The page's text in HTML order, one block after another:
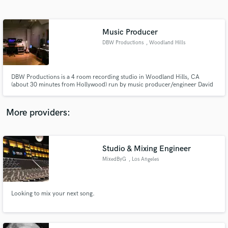
Music Producer
DBW Productions , Woodland Hills
DBW Productions is a 4 room recording studio in Woodland Hills, CA
(about 30 minutes from Hollywood) run by music producer/engineer David
up."
More providers:
Studio & Mixing Engineer
MixedByG , Los Angeles
Looking to mix your next song.
Contact pros directly with your project details
and receive handcrafted proposals and budgets